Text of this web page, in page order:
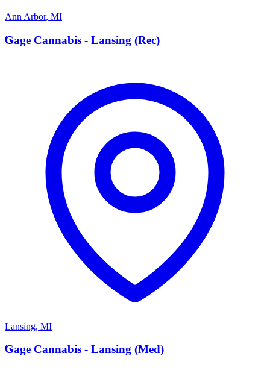
Ann Arbor, MI
G
Gage Cannabis - Lansing (Rec)
Lansing, MI
G
Gage Cannabis - Lansing (Med)